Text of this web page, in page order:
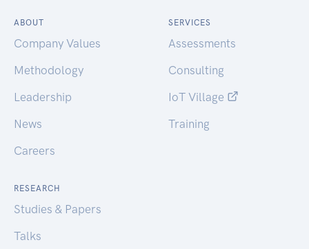
ABOUT
Company Values
Methodology
Leadership
News
Careers
SERVICES
Assessments
Consulting
IoT Village
Training
RESEARCH
Studies & Papers
Talks